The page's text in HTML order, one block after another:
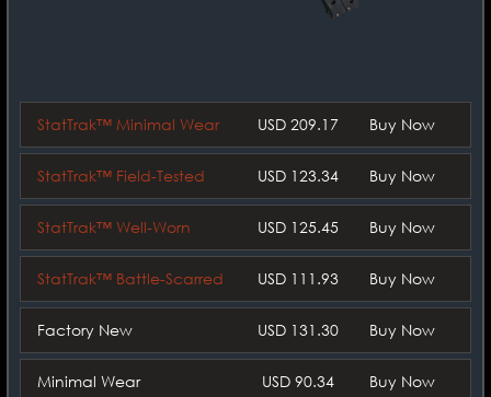
StatTrak™ Minimal Wear USD 209.17 Buy Now
StatTrak™ Field-Tested USD 123.34 Buy Now
StatTrak™ Well-Worn USD 125.45 Buy Now
StatTrak™ Battle-Scarred USD 111.93 Buy Now
Factory New USD 131.30 Buy Now
Minimal Wear USD 90.34 Buy Now